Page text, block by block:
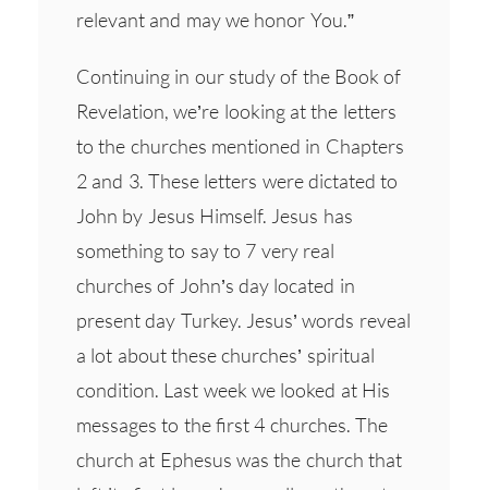
relevant and may we honor You.”
Continuing in our study of the Book of
Revelation, we’re looking at the letters
to the churches mentioned in Chapters
2 and 3. These letters were dictated to
John by Jesus Himself. Jesus has
something to say to 7 very real
churches of John’s day located in
present day Turkey. Jesus’ words reveal
a lot about these churches’ spiritual
condition. Last week we looked at His
messages to the first 4 churches. The
church at Ephesus was the church that